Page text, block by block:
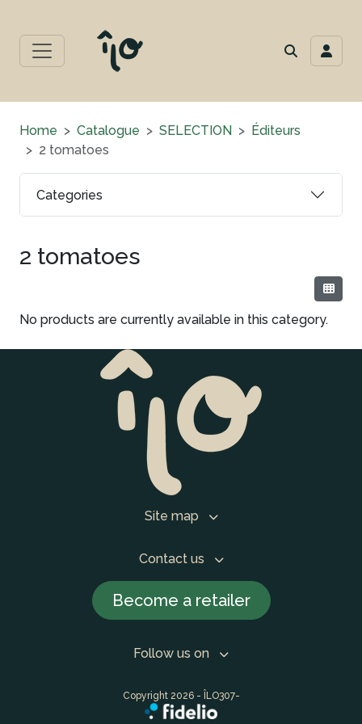
Categories
Home Catalogue SELECTION
Éditeurs
2 tomatoes
2 tomatoes
No products are currently available in this category.
Site map
Contact us
Become a retailer
Follow us on
Copyright 2026 - ÎLO307-